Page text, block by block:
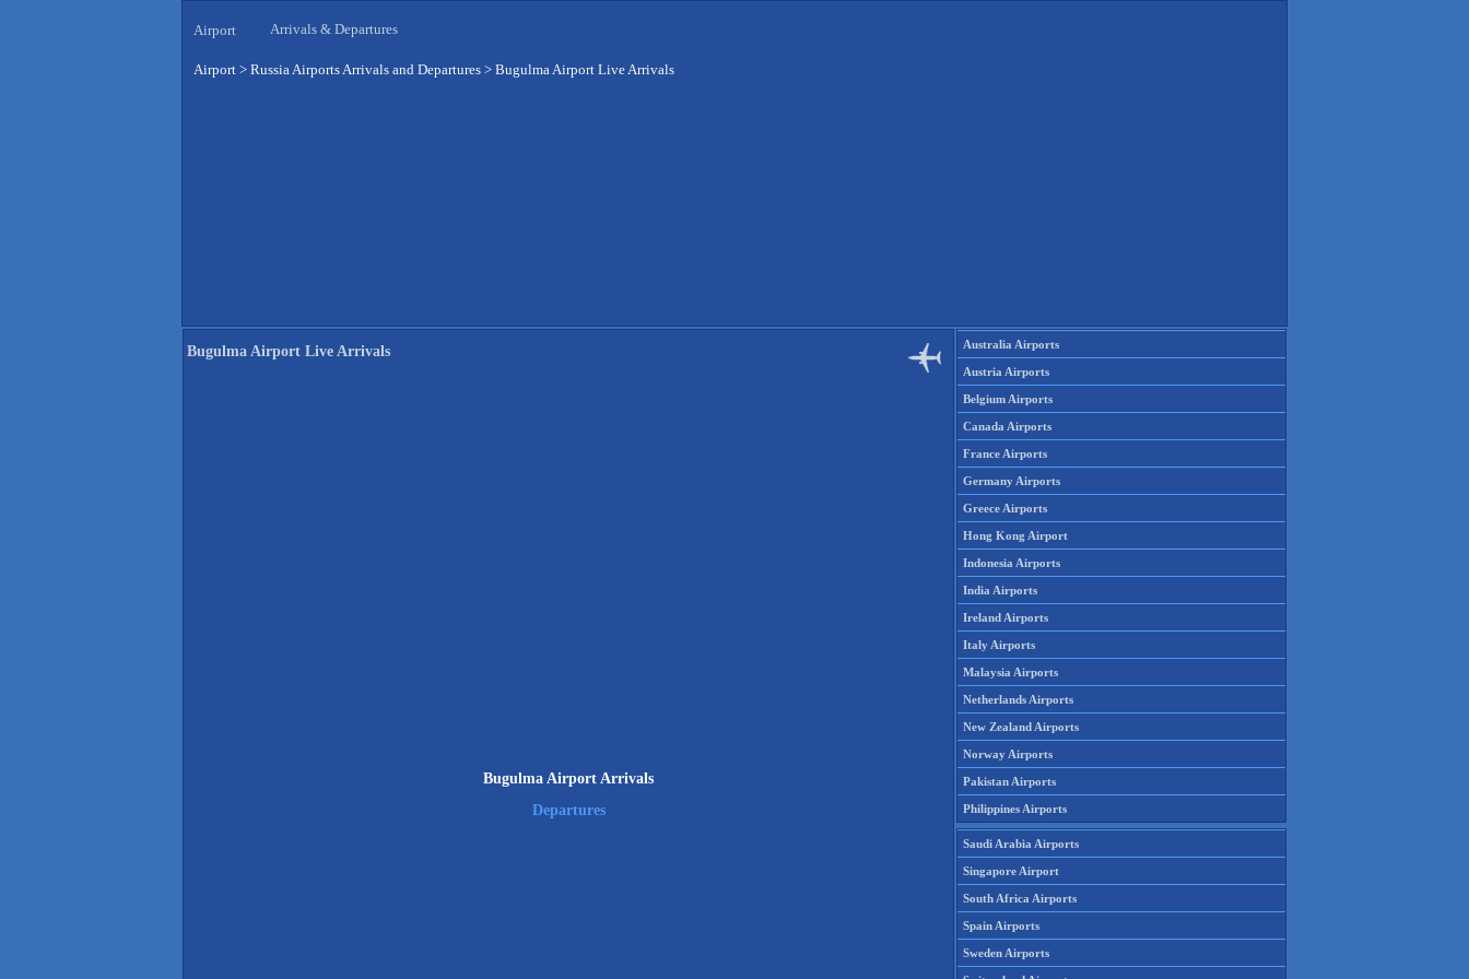
Airport Arrivals & Departures
Airport > Russia Airports Arrivals and Departures > Bugulma Airport Live Arrivals
Bugulma Airport Live Arrivals
Bugulma Airport Arrivals
Departures
Australia Airports
Austria Airports
Belgium Airports
Canada Airports
France Airports
Germany Airports
Greece Airports
Hong Kong Airport
Indonesia Airports
India Airports
Ireland Airports
Italy Airports
Malaysia Airports
Netherlands Airports
New Zealand Airports
Norway Airports
Pakistan Airports
Philippines Airports
Saudi Arabia Airports
Singapore Airport
South Africa Airports
Spain Airports
Sweden Airports